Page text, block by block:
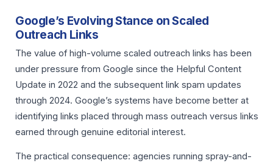
Google’s Evolving Stance on Scaled
Outreach Links
The value of high-volume scaled outreach links has been
under pressure from Google since the Helpful Content
Update in 2022 and the subsequent link spam updates
through 2024. Google’s systems have become better at
identifying links placed through mass outreach versus links
earned through genuine editorial interest.
The practical consequence: agencies running spray-and-